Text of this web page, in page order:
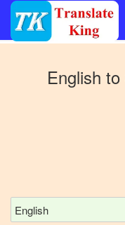
Mandarin
Chinese
English to
English